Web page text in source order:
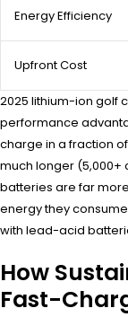
Energy Efficiency
Upfront Cost
2025 lithium-ion golf
performance
charge in a fraction
much longer (5,000+
batteries are far
energy they
with lead-acid
How
Fast-